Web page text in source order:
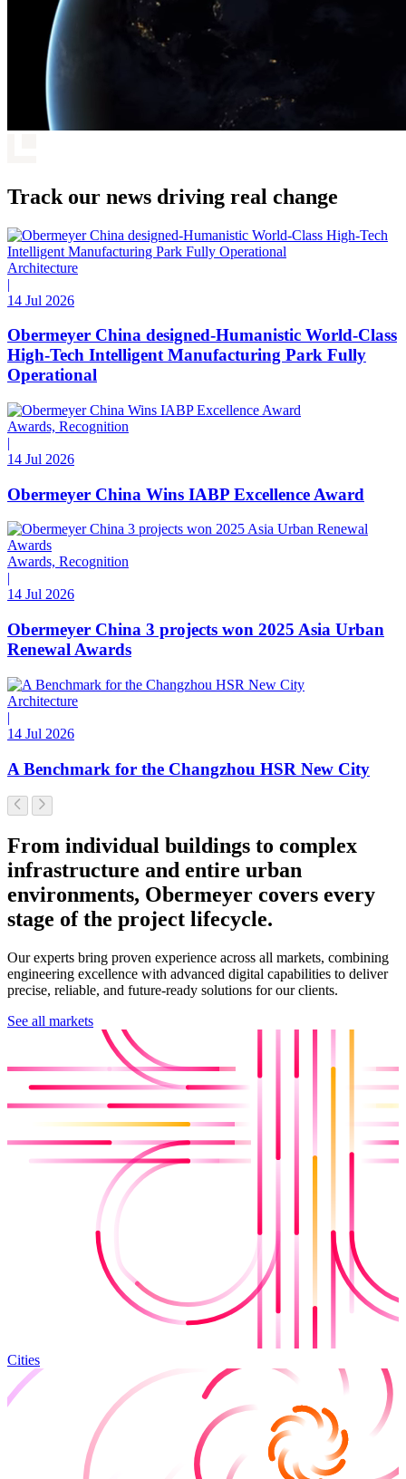
Track our news driving real change
Architecture
|
14 Jul 2026
Obermeyer China designed-Humanistic World-Class
High-Tech Intelligent Manufacturing Park Fully
Operational
Awards, Recognition
|
14 Jul 2026
Obermeyer China Wins IABP Excellence Award
Awards, Recognition
|
14 Jul 2026
Obermeyer China 3 projects won 2025 Asia Urban
Renewal Awards
Architecture
|
14 Jul 2026
A Benchmark for the Changzhou HSR New City
From individual buildings to complex
infrastructure and entire urban
environments, Obermeyer covers every
stage of the project lifecycle.
Our experts bring proven experience across all markets, combining
engineering excellence with advanced digital capabilities to deliver
precise, reliable, and future-ready solutions for our clients.
See all markets
Cities